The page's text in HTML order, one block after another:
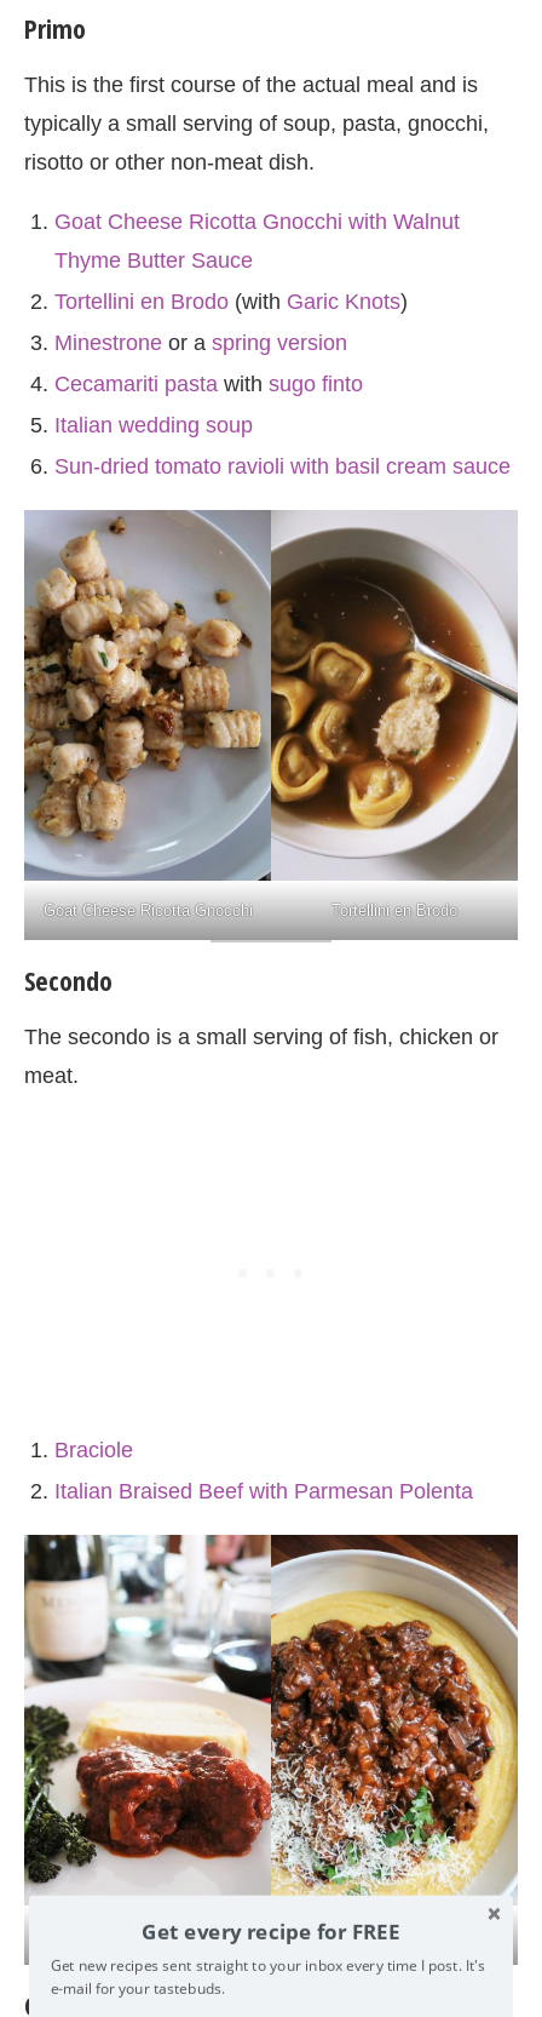
Primo
This is the first course of the actual meal and is
typically a small serving of soup, pasta, gnocchi,
risotto or other non-meat dish.
Goat Cheese Ricotta Gnocchi with Walnut
Thyme Butter Sauce
Tortellini en Brodo (with Garic Knots)
Minestrone or a spring version
Cecamariti pasta with sugo finto
Italian wedding soup
Sun-dried tomato ravioli with basil cream sauce
Goat Cheese Ricotta Gnocchi Tortellini en Brodo
Secondo
The secondo is a small serving of fish, chicken or
meat.
Braciole
Italian Braised Beef with Parmesan Polenta
Braciole Braised Beef
Contorno
Get every recipe for FREE
Get new recipes sent straight to your inbox every time I post. It's e-
mail for your tastebuds.